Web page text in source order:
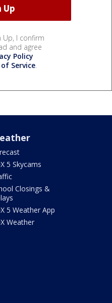
Up, I confirm
and agree
Policy
Service.
5 Skycams
Closings &
5 Weather App
Weather